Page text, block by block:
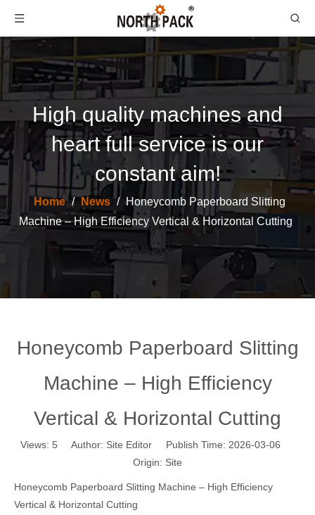
High quality machines and
heart full service is our
constant aim!
Home / News / Honeycomb Paperboard Slitting
Machine – High Efficiency Vertical & Horizontal Cutting
Honeycomb Paperboard Slitting
Machine – High Efficiency
Vertical & Horizontal Cutting
Views: 5 Author: Site Editor Publish Time: 2026-03-06
Origin: Site
Honeycomb Paperboard Slitting Machine – High Efficiency
Vertical & Horizontal Cutting